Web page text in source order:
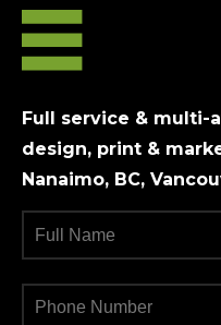
Full service & multi-
design, print &
Nanaimo, BC,